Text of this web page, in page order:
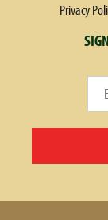
Privacy